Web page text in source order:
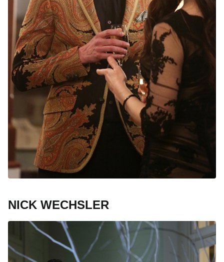
NICK WECHSLER